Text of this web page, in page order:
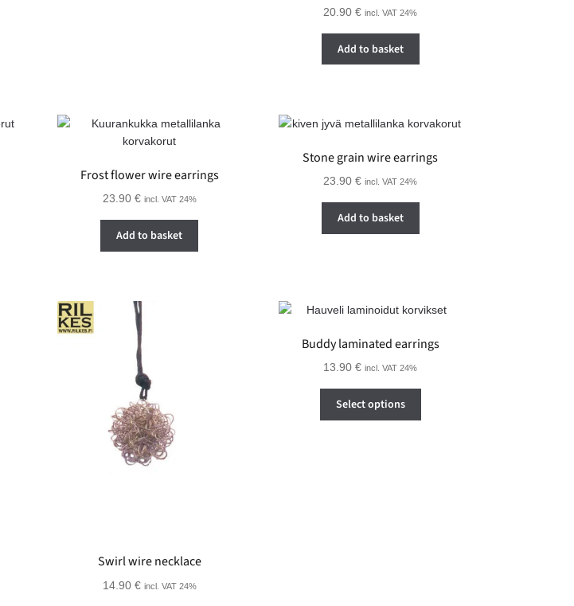
20.90€ incl. VAT 24%
Add to basket
Frost flower wire earrings
23.90 € incl. VAT 24%
Add to basket
Stone grain wire earrings
23.90€ incl. VAT 24%
Add to basket
Swirl wire necklace
14.90 € incl. VAT 24%
Buddy laminated earrings
13.90€ incl. VAT 24%
Select options